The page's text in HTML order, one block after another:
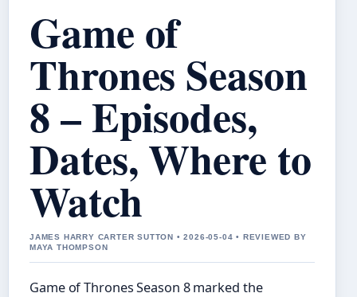
Game of
Thrones Season
8 – Episodes,
Dates, Where to
Watch
JAMES HARRY CARTER SUTTON • 2026-05-04 • REVIEWED BY
MAYA THOMPSON
Game of Thrones Season 8 marked the